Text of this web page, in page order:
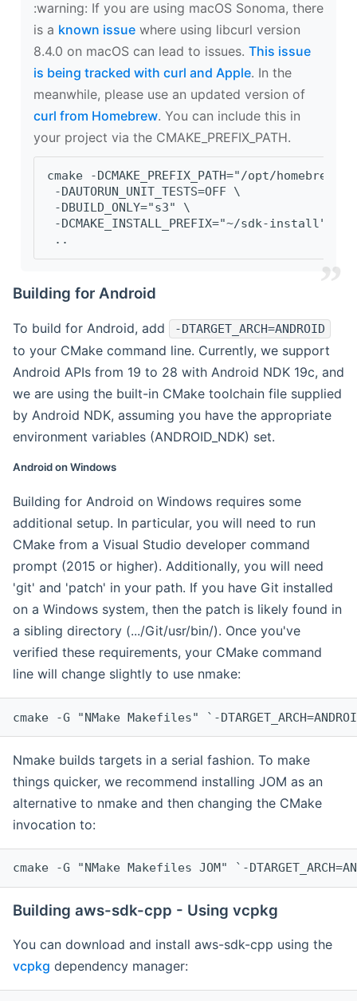
‍:warning: If you are using macOS Sonoma, there
is a known issue where using libcurl version
8.4.0 on macOS can lead to issues. This issue
is being tracked with curl and Apple. In the
meanwhile, please use an updated version of
curl from Homebrew. You can include this in
your project via the CMAKE_PREFIX_PATH.
cmake -DCMAKE_PREFIX_PATH="/opt/
-DAUTORUN_UNIT_TESTS=OFF \
-DBUILD_ONLY="s3" \
-DCMAKE_INSTALL_PREFIX="~/sdk-install" \
..
Building for Android
To build for Android, add -DTARGET_ARCH=ANDROID
to your CMake command line. Currently, we support
Android APIs from 19 to 28 with Android NDK 19c, and
we are using the built-in CMake toolchain file supplied
by Android NDK, assuming you have the appropriate
environment variables (ANDROID_NDK) set.
Android on Windows
Building for Android on Windows requires some
additional setup. In particular, you will need to run
CMake from a Visual Studio developer command
prompt (2015 or higher). Additionally, you will need
'git' and 'patch' in your path. If you have Git installed
on a Windows system, then the patch is likely found in
a sibling directory (.../Git/usr/bin/). Once you've
verified these requirements, your CMake command
line will change slightly to use nmake:
cmake -G "NMake Makefiles" `-
Nmake builds targets in a serial fashion. To make
things quicker, we recommend installing JOM as an
alternative to nmake and then changing the CMake
invocation to:
cmake -G "NMake Makefiles JOM" `-
Building aws-sdk-cpp - Using vcpkg
You can download and install aws-sdk-cpp using the
vcpkg dependency manager: